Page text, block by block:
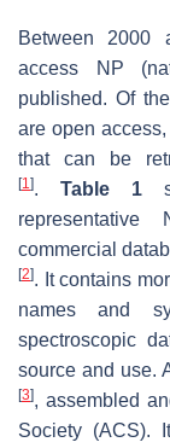
Between 2000
access NP
published. Of
are open
that can be
[1].Table 1
commercial
[2]. It contains
names and
spectroscopic
source and use.
[3], assembled
Society (ACS).